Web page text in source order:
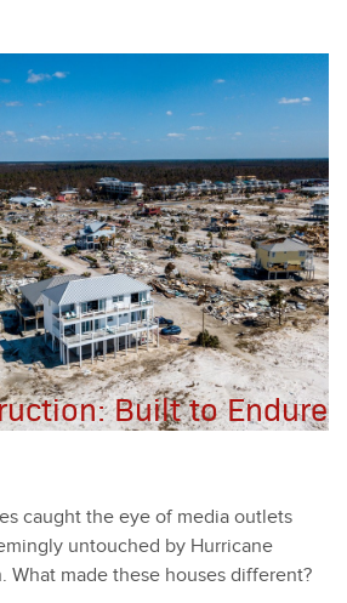
Built to Endure
caught the eye of media out­lets
untouched by Hur­ri­cane
What made these hous­es dif­fer­ent?